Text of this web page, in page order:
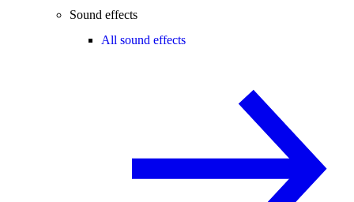
Sound effects
All sound effects